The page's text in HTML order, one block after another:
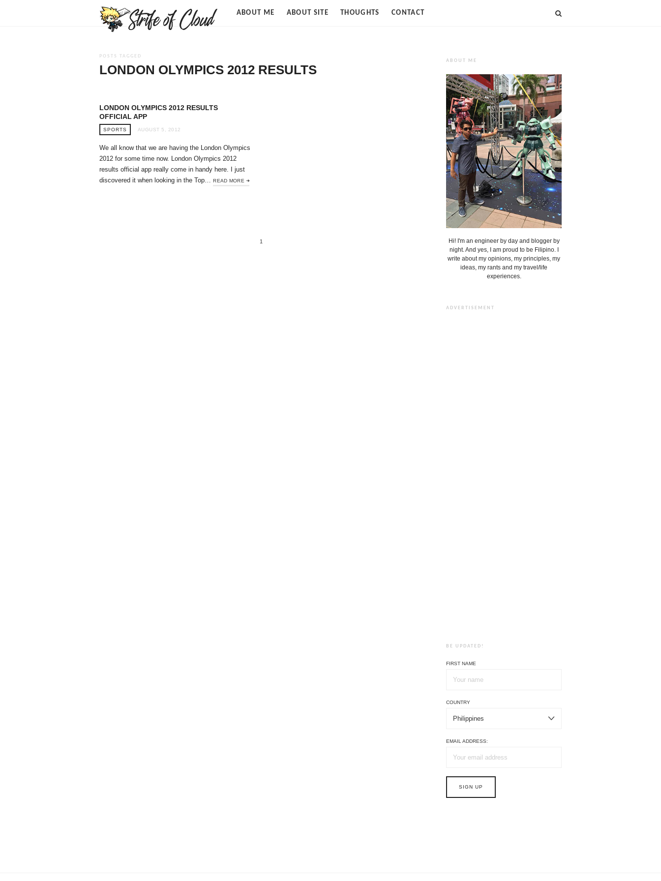
Strife
ABOUT ME ABOUT SITE THOUGHTS CONTACT
POSTS TAGGED
LONDON OLYMPICS 2012 RESULTS
LONDON OLYMPICS 2012 RESULTS
OFFICIAL APP
SPORTS AUGUST 5, 2012
We all know that we are having the London Olympics
2012 for some time now. London Olympics 2012
results official app really come in handy here. I just
discovered it when looking in the Top…READ MORE
1
ABOUT ME
Hi! I'm an engineer by day and blogger by
night. And yes, I am proud to be Filipino. I
write about my opinions, my principles, my
ideas, my rants and my travel/life
experiences.
ADVERTISEMENT
BE UPDATED!
FIRST NAME
COUNTRY
EMAIL ADDRESS: